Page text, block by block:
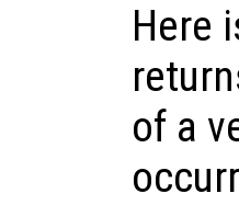
Here
of a